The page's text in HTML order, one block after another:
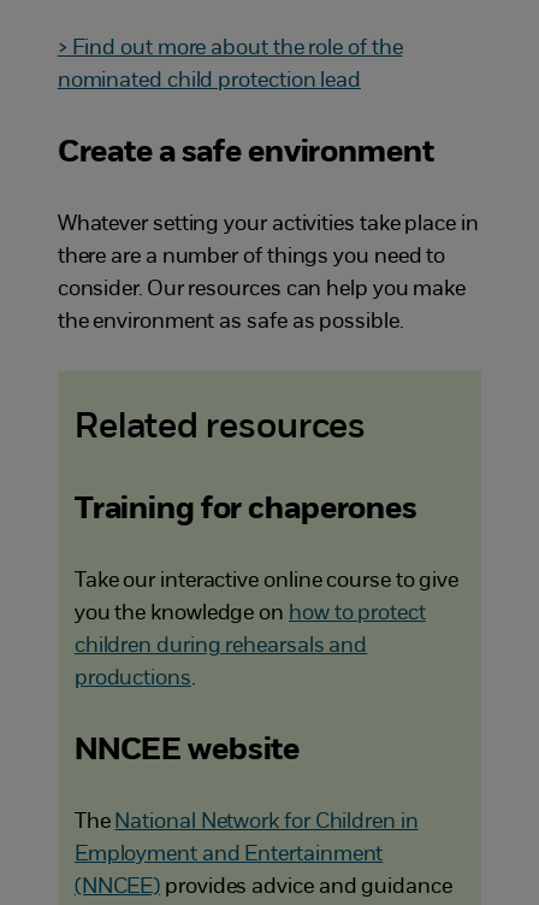
> Find out more about the role of the
nominated child protection lead
Create a safe environment
Whatever setting your activities take place in
there are a number of things you need to
consider. Our resources can help you make
the environment as safe as possible.
Related resources
Training for chaperones
Take our interactive online course to give
you the knowledge on how to protect
children during rehearsals and
productions.
NNCEE website
The National Network for Children in
Employment and Entertainment
(NNCEE) provides advice and guidance